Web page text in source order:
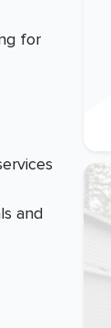
for
and